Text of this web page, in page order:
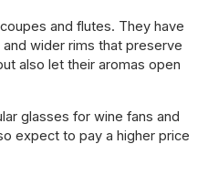
and flutes. They have
wider rims that preserve
also let their aromas open
glasses for wine fans and
expect to pay a higher price